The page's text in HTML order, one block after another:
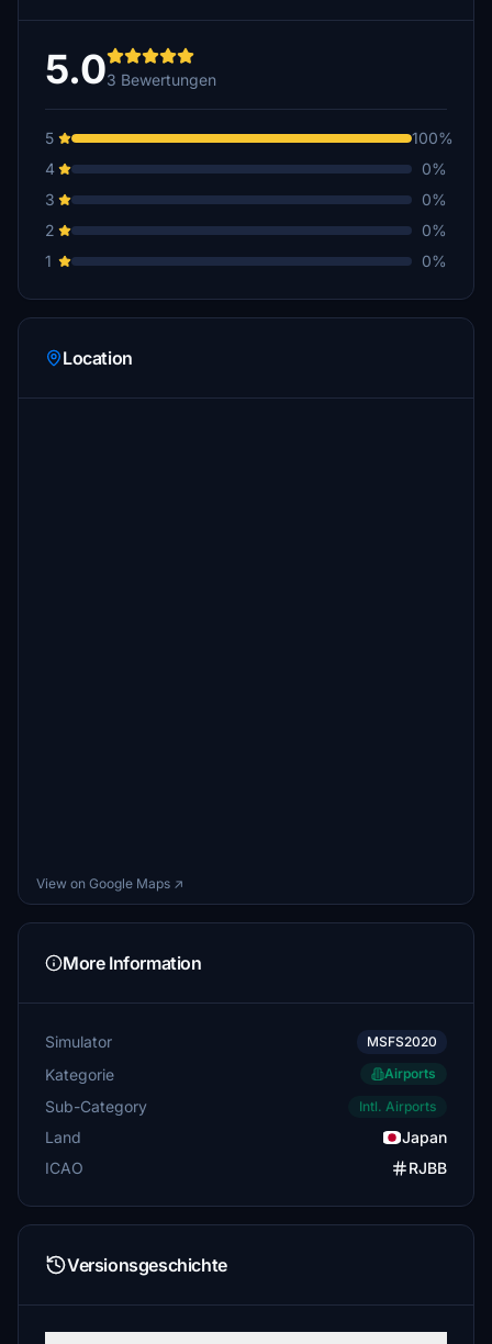
5.03 Bewertungen
5
100%
4
0%
3
0%
2
0%
1
0%
Location
View on Google Maps ↗
More Information
Simulator MSFS2020
Kategorie Airports
Sub-Category Intl. Airports
Land
Japan
ICAO
RJBB
Versionsgeschichte